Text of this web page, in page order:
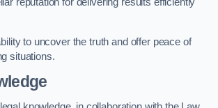
reputation for delivering results efficiently
to uncover the truth and offer peace of
situations.